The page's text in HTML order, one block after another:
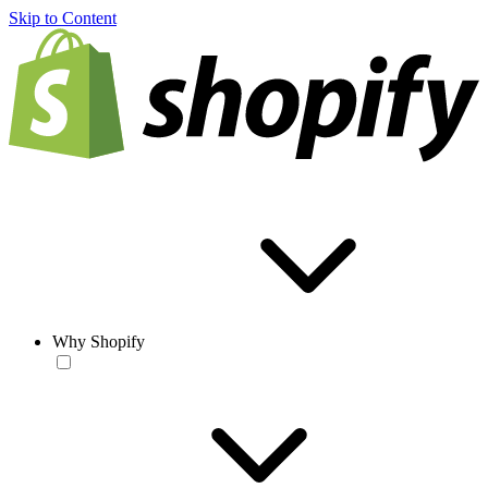
Skip to Content
Why Shopify